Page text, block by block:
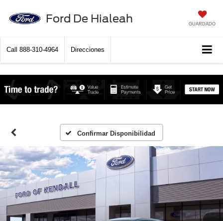
Ford De Hialeah GUARDADO
Call 888-310-4964 Direcciones
Confirmar Disponibilidad